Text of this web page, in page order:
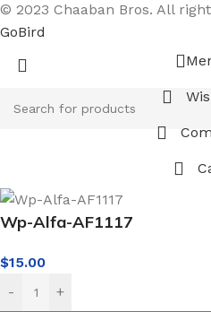
© 2023 Chaaban Bros. All
GoBird
Wp-Alfa-AF1117
$15.00
-
+